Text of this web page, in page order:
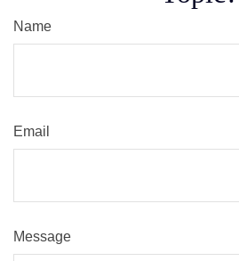
Name
Email
Message